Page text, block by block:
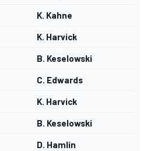
K. Kahne
K. Harvick
B. Keselowski
C. Edwards
K. Harvick
B. Keselowski
D. Hamlin